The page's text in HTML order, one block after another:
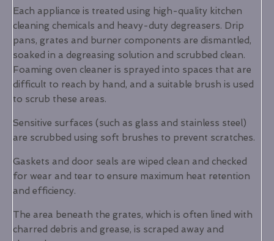
Each appliance is treated using high-quality kitchen
cleaning chemicals and heavy-duty degreasers. Drip
pans, grates and burner components are dismantled,
soaked in a degreasing solution and scrubbed clean.
Foaming oven cleaner is sprayed into spaces that are
difficult to reach by hand, and a suitable brush is used
to scrub these areas.
Sensitive surfaces (such as glass and stainless steel)
are scrubbed using soft brushes to prevent scratches.
Gaskets and door seals are wiped clean and checked
for wear and tear to ensure maximum heat retention
and efficiency.
The area beneath the grates, which is often lined with
charred debris and grease, is scraped away and